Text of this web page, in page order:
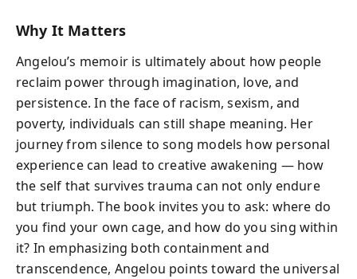
Why It Matters
Angelou’s memoir is ultimately about how people
reclaim power through imagination, love, and
persistence. In the face of racism, sexism, and
poverty, individuals can still shape meaning. Her
journey from silence to song models how personal
experience can lead to creative awakening — how
the self that survives trauma can not only endure
but triumph. The book invites you to ask: where do
you find your own cage, and how do you sing within
it? In emphasizing both containment and
transcendence, Angelou points toward the universal